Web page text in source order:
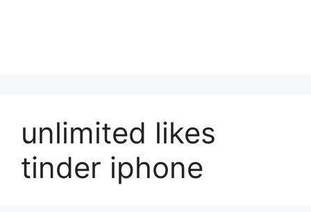
unlimited likes
tinder iphone